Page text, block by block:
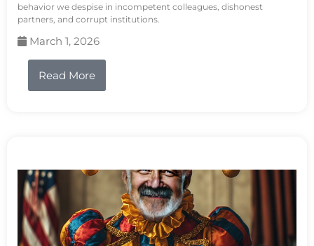
behavior we despise in incompetent colleagues, dishonest
partners, and corrupt institutions.
March 1, 2026
Read More